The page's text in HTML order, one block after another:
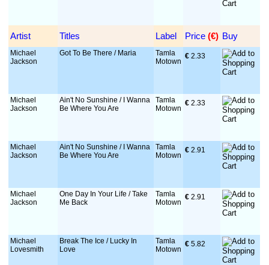
Artist Titles Label Price (€) Buy
Michael
Jackson
Got To Be There / Maria
Tamla
Motown
€ 2.33
Michael
Jackson
Ain't No Sunshine / I Wanna
Be Where You Are
Tamla
Motown
€ 2.33
Michael
Jackson
Ain't No Sunshine / I Wanna
Be Where You Are
Tamla
Motown
€ 2.91
Michael
Jackson
One Day In Your Life / Take
Me Back
Tamla
Motown
€ 2.91
Michael
Lovesmith
Break The Ice / Lucky In
Love
Tamla
Motown
€ 5.82